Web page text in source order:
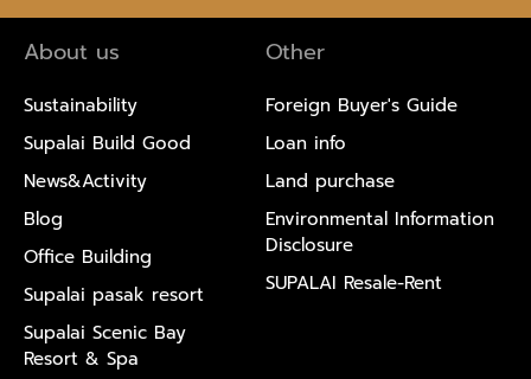
About us
Sustainability
Supalai Build Good
News&Activity
Blog
Office Building
Supalai pasak resort
Supalai Scenic Bay
Resort & Spa
Other
Foreign Buyer's Guide
Loan info
Land purchase
Environmental Information
Disclosure
SUPALAI Resale-Rent